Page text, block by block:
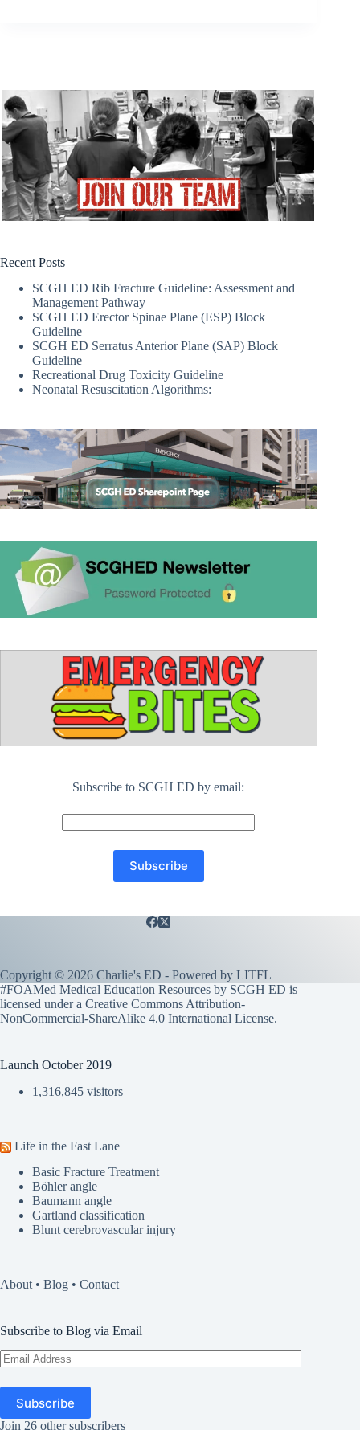
Recent Posts
SCGH ED Rib Fracture Guideline: Assessment and
Management Pathway
SCGH ED Erector Spinae Plane (ESP) Block
Guideline
SCGH ED Serratus Anterior Plane (SAP) Block
Guideline
Recreational Drug Toxicity Guideline
Neonatal Resuscitation Algorithms:
Subscribe to SCGH ED by email:
Copyright © 2026 Charlie's ED - Powered by LITFL
#FOAMed Medical Education Resources by SCGH ED is
licensed under a Creative Commons Attribution-
NonCommercial-ShareAlike 4.0 International License.
Launch October 2019
1,316,845 visitors
Life in the Fast Lane
Basic Fracture Treatment
Böhler angle
Baumann angle
Gartland classification
Blunt cerebrovascular injury
About• Blog • Contact
Subscribe to Blog via Email
Email
Address
Subscribe
Join 26 other subscribers